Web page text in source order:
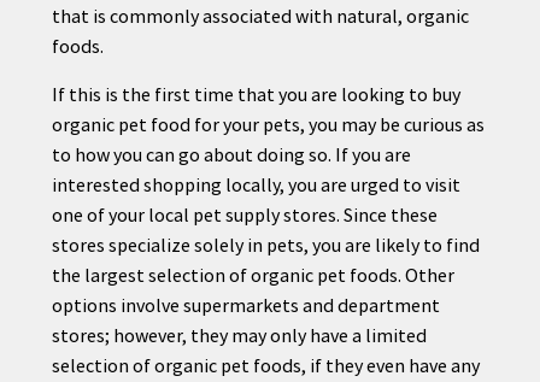
that is commonly associated with natural, organic
foods.
If this is the first time that you are looking to buy
organic pet food for your pets, you may be curious as
to how you can go about doing so. If you are
interested shopping locally, you are urged to visit
one of your local pet supply stores. Since these
stores specialize solely in pets, you are likely to find
the largest selection of organic pet foods. Other
options involve supermarkets and department
stores; however, they may only have a limited
selection of organic pet foods, if they even have any